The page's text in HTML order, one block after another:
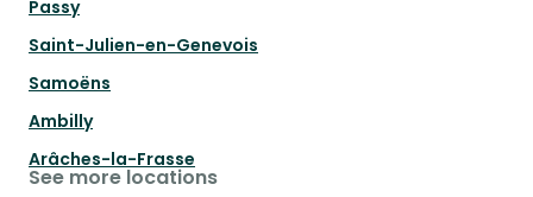
Passy
Saint-Julien-en-Genevois
Samoëns
Ambilly
Arâches-la-Frasse
See more locations